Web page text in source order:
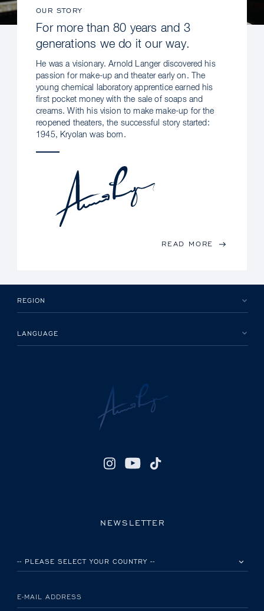
OUR STORY
For more than 80 years and 3
generations we do it our way.
He was a visionary. Arnold Langer discovered his
passion for make-up and theater early on. The
young chemical laboratory apprentice earned his
first pocket money with the sale of soaps and
creams. With his vision to make make-up for the
reopened theaters, the successful story started:
1945, Kryolan was born.
READ MORE
REGION
LANGUAGE
NEWSLETTER
E-MAIL ADDRESS